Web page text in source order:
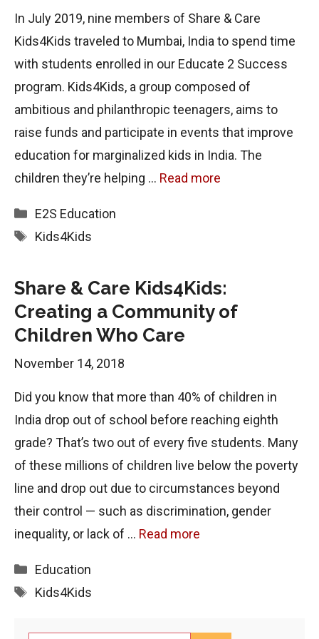
In July 2019, nine members of Share & Care
Kids4Kids traveled to Mumbai, India to spend time
with students enrolled in our Educate 2 Success
program. Kids4Kids, a group composed of
ambitious and philanthropic teenagers, aims to
raise funds and participate in events that improve
education for marginalized kids in India. The
children they’re helping … Read more
Categories
E2S Education
Tags
Kids4Kids
Share & Care Kids4Kids:
Creating a Community of
Children Who Care
November 14, 2018
Did you know that more than 40% of children in
India drop out of school before reaching eighth
grade? That’s two out of every five students. Many
of these millions of children live below the poverty
line and drop out due to circumstances beyond
their control — such as discrimination, gender
inequality, or lack of … Read more
Categories
Education
Tags
Kids4Kids